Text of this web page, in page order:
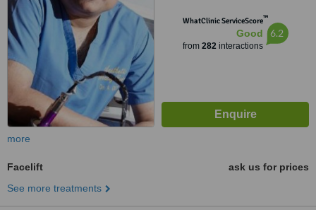
WhatClinic ServiceScore™
Good
from 282interactions
6.2
more
Facelift
ask us for prices
See more treatments